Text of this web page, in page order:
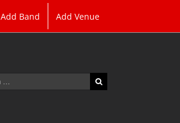
Add Band Add Venue